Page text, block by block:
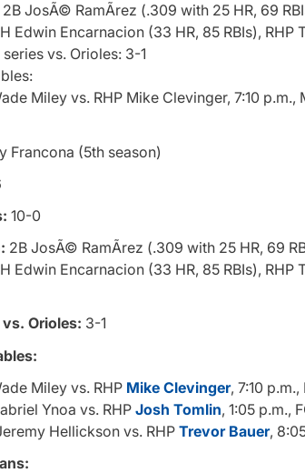
JosÃ© RamÃ­rez (.309 with 25 HR, 69
Edwin Encarnacion (33 HR, 85 RBIs),
vs. Orioles: 3-1
Miley vs. RHP Mike Clevinger, 7:10
Francona (5th season)
10-0
2B JosÃ© RamÃ­rez (.309 with 25 HR, 69
Edwin Encarnacion (33 HR, 85 RBIs),
Orioles: 3-1
Miley vs. RHP Mike Clevinger, 7:10 p.m.,
Ynoa vs. RHP Josh Tomlin, 1:05 p.m.,
Hellickson vs. RHP Trevor Bauer,